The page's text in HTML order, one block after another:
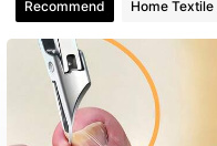
4.82 61K
61K
Recommend Home Textile